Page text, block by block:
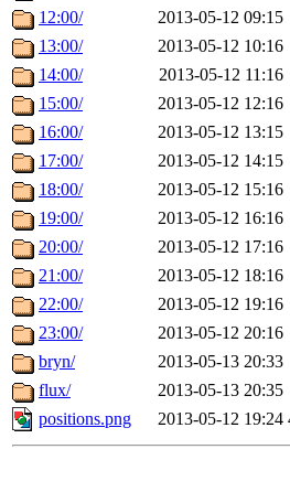
12:00/
2013-05-12 09:15
13:00/
2013-05-12 10:16
14:00/
2013-05-12 11:16
15:00/
2013-05-12 12:16
16:00/
2013-05-12 13:15
17:00/
2013-05-12 14:15
18:00/
2013-05-12 15:16
19:00/
2013-05-12 16:16
20:00/
2013-05-12 17:16
21:00/
2013-05-12 18:16
22:00/
2013-05-12 19:16
23:00/
2013-05-12 20:16
bryn/
2013-05-13 20:33
flux/
2013-05-13 20:35
positions.png
2013-05-12 19:24